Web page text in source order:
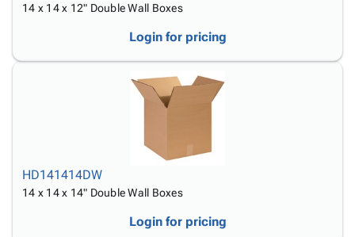
14 x 14 x 12" Double Wall Boxes
Login for pricing
HD141414DW
14 x 14 x 14" Double Wall Boxes
Login for pricing